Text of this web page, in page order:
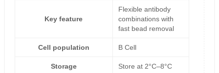
Key feature
Flexible antibody
combinations with
fast bead removal
Cell population B Cell
Storage Store at 2°C–8°C